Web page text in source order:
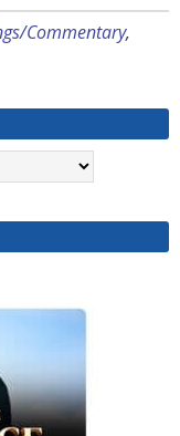
Commentary,